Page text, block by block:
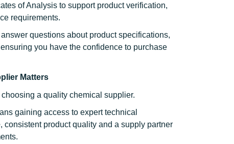
of Analysis to support product verification,
requirements.
questions about product specifications,
you have the confidence to purchase
Matters
a quality chemical supplier.
gaining access to expert technical
product quality and a supply partner